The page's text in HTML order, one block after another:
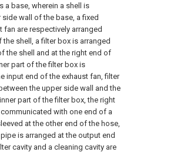
a base, wherein a shell is
wall of the base, a fixed
fan are respectively arranged
shell, a filter box is arranged
the shell and at the right end of
part of the filter box is
input end of the exhaust fan, filter
the upper side wall and the
part of the filter box, the right
with one end of a
at the other end of the hose,
is arranged at the output end
cavity and a cleaning cavity are